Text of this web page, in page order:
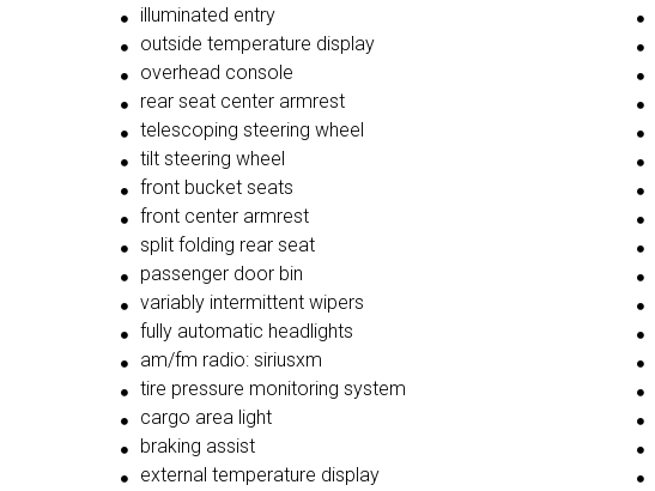
illuminated entry
outside temperature display
overhead console
rear seat center armrest
telescoping steering wheel
tilt steering wheel
front bucket seats
front center armrest
split folding rear seat
passenger door bin
variably intermittent wipers
fully automatic headlights
am/fm radio: siriusxm
tire pressure monitoring system
cargo area light
braking assist
external temperature display